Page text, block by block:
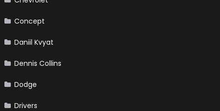
Concept
Daniil Kvyat
Dennis Collins
Dodge
Drivers